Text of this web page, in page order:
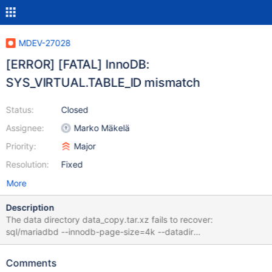
MDEV-27028
[ERROR] [FATAL] InnoDB:
SYS_VIRTUAL.TABLE_ID mismatch
Status:
Assignee:
Priority:
Resolution:
Closed
Marko Mäkelä
Major
Fixed
More
Description
The data directory data_copy.tar.xz fails to recover:
sql/mariadbd --innodb-page-size=4k --datadir
$(pwd)/data_copy --skip-stack-trace 10.6 … 2021-11-11
2021-11-11 17:42:18 0 [Note] InnoDB: Setting O_DIRECT on file
Comments